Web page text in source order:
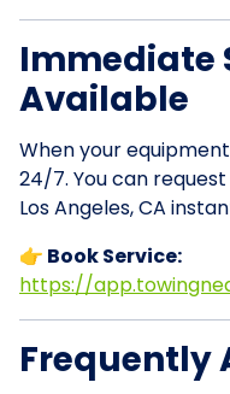
Immediate
Available
When your
24/7. You can
Los Angeles, CA
👉 Book Service:
https://
Frequently